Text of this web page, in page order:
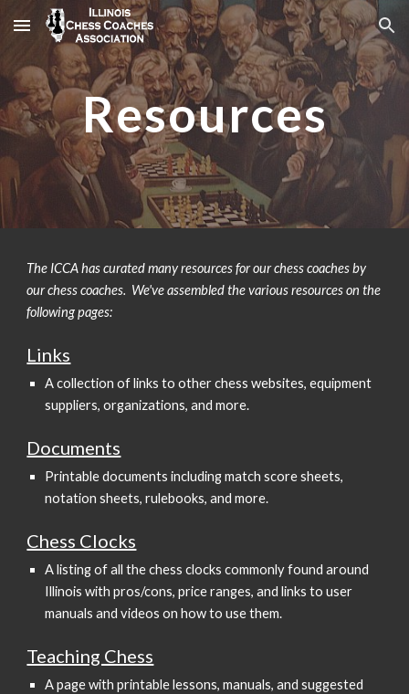
Skip to main content Skip to navigation
Resources
The ICCA has curated many resources for our chess coaches by
our chess coaches. We've assembled the various resources on the
following pages:
Links
A collection of links to other chess websites, equipment
suppliers, organizations, and more.
Documents
Printable documents including match score sheets,
notation sheets, rulebooks, and more.
Chess Clocks
A listing of all the chess clocks commonly found around
Illinois with pros/cons, price ranges, and links to user
manuals and videos on how to use them.
Teaching Chess
A page with printable lessons, manuals, and suggested